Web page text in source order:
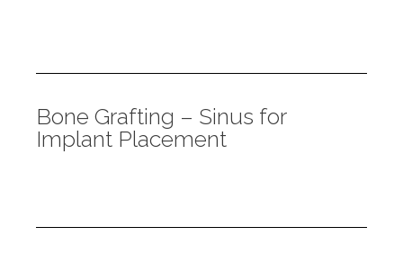
Bone Grafting – Sinus for
Implant Placement